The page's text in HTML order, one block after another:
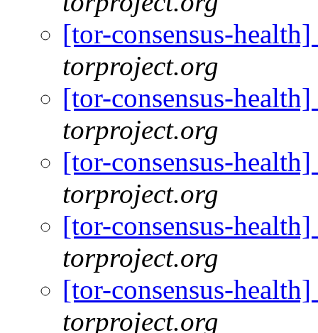
[tor-consensus-
torproject.org
[tor-consensus-
torproject.org
[tor-consensus-
torproject.org
[tor-consensus-
torproject.org
[tor-consensus-
torproject.org